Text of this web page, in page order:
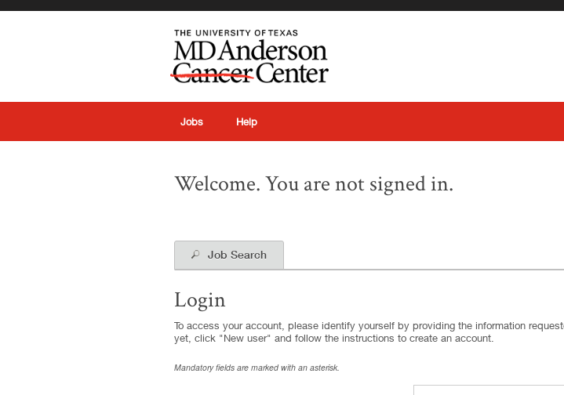
Jobs Help
Welcome. You are not signed in.
Job Search
Login
To access your account, please identify yourself by providing the information
yet, click "New user" and follow the instructions to create an account.
Mandatory fields are marked with an asterisk.
.
Required
.
Required